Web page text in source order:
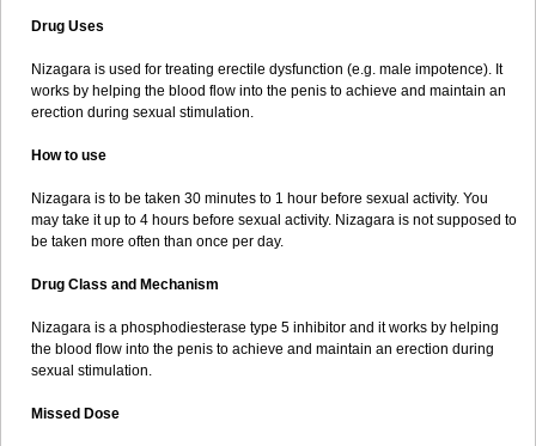
Drug Uses
Nizagara is used for treating erectile dysfunction (e.g. male impotence). It
works by helping the blood flow into the penis to achieve and maintain an
erection during sexual stimulation.
How to use
Nizagara is to be taken 30 minutes to 1 hour before sexual activity. You
may take it up to 4 hours before sexual activity. Nizagara is not supposed to
be taken more often than once per day.
Drug Class and Mechanism
Nizagara is a phosphodiesterase type 5 inhibitor and it works by helping
the blood flow into the penis to achieve and maintain an erection during
sexual stimulation.
Missed Dose